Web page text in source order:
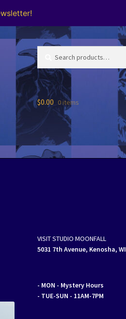
Search
for:
Search
$0.00 0 items
VISIT STUDIO MOONFALL
5031 7th Avenue, Kenosha, WI
- MON - Mystery Hours
- TUE-SUN - 11AM-7PM